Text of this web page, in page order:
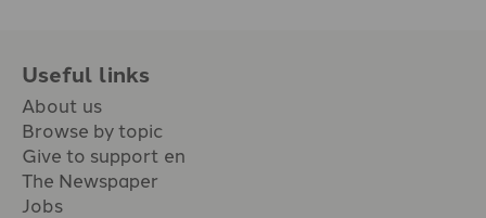
Useful links
About us
Browse by topic
Give to support en
The Newspaper
Jobs